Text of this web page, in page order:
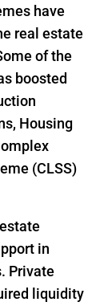
have
real estate
of the
boosted
Housing
(CLSS)
in
Private
liquidity